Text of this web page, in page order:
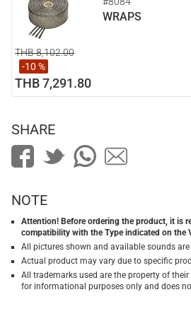
WRAPS
THB 8,102.00
-10 %
THB 7,291.80
SHARE
NOTE
Attention! Before ordering the product, it is
compatibility with the Type indicated on the
All pictures shown and available sounds
Actual product may vary due to specific
All trademarks used are the property of
for informational purposes only and does